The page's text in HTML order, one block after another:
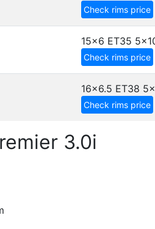
Check rims price
15x6 ET35
Check rims price
16x6.5 ET38
Check rims price
3.0i